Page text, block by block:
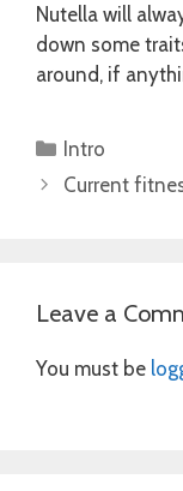
Nutella will
down some
around, if
Categories
Intro
Current
Leave a
You must be